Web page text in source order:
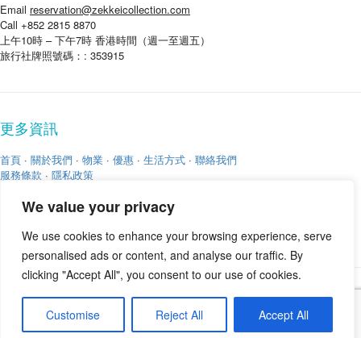
We value your privacy
We use cookies to enhance your browsing experience, serve
personalised ads or content, and analyse our traffic. By
clicking "Accept All", you consent to our use of cookies.
Customise Reject All Accept All
Email reservation@zekkeicollection.com
Call +852 2815 8870
上午10時 – 下午7時 香港時間（週一至週五）
旅行社牌照號碼：: 353915
更多資訊
首頁 · 關於我們 · 物業 · 優惠 · 生活方式 · 聯絡我們
服務條款 · 隱私政策
版權 © 2026Zekkei Collection